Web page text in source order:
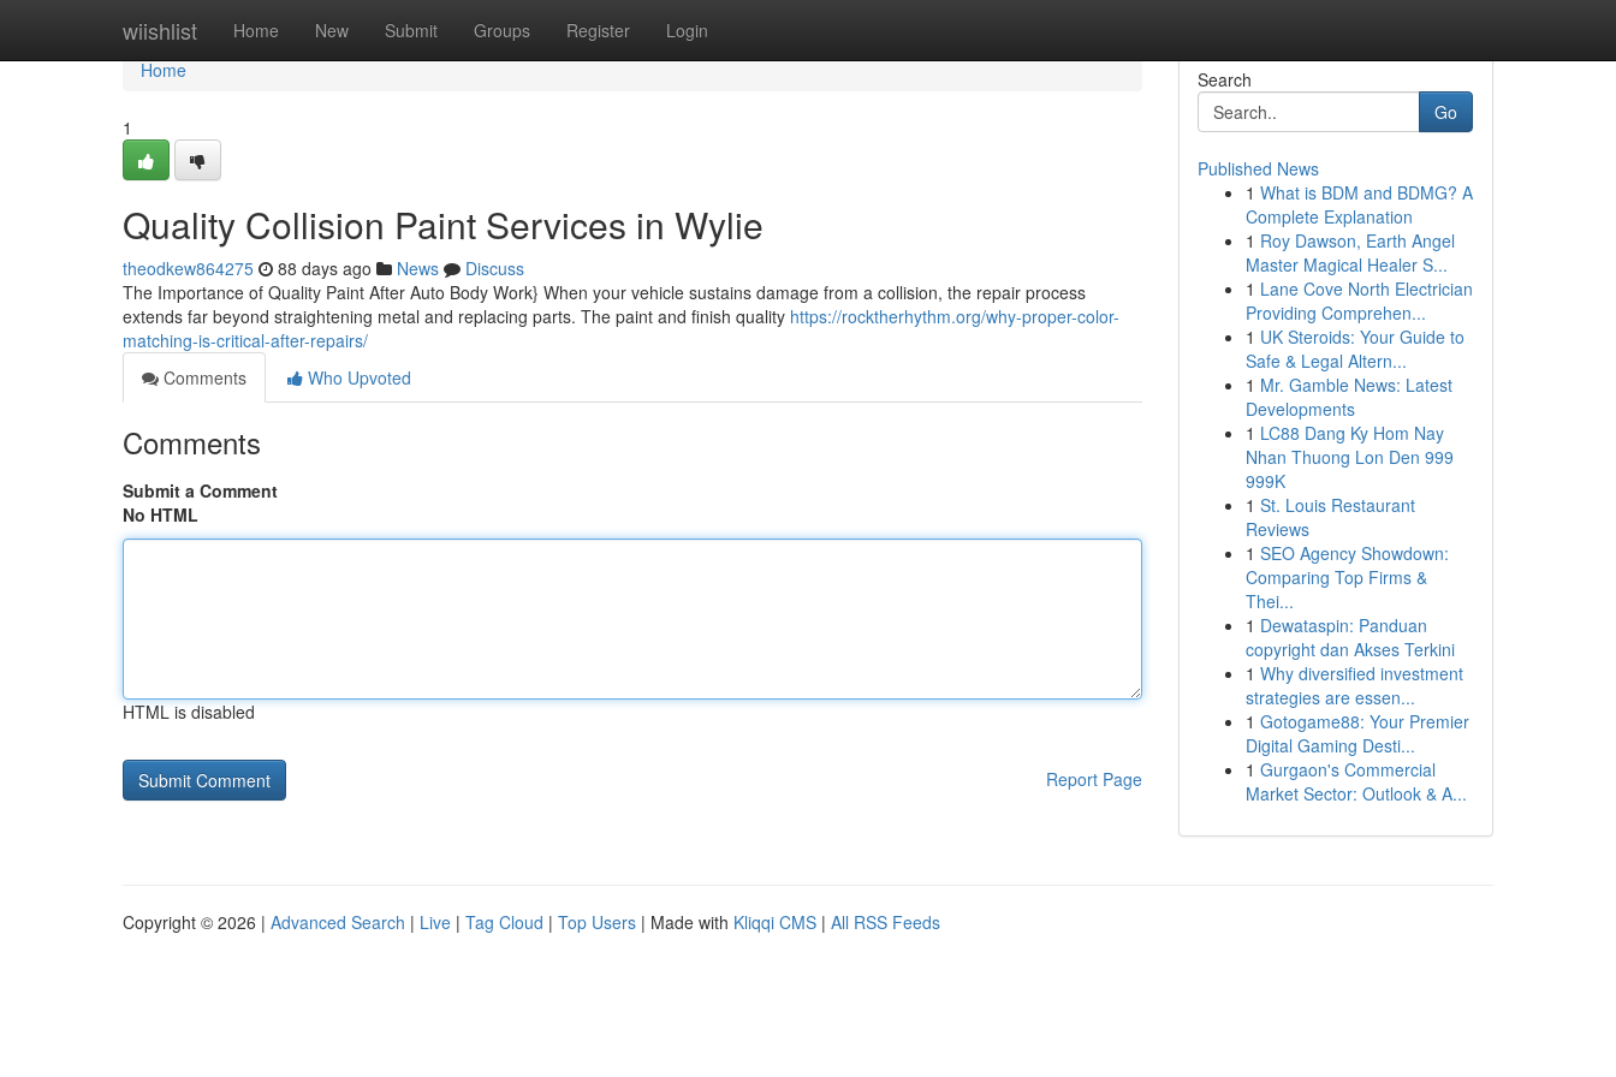
wiishlist Home New Submit Groups Register Login
Home
Home
1
Quality Collision Paint Services in Wylie
theodkew864275 88 days ago News
Discuss
The Importance of Quality Paint After Auto Body Work} When your vehicle sustains damage from a collision, the repair process
extends far beyond straightening metal and replacing parts. The paint and finish quality https://rocktherhythm.org/why-proper-color-
matching-is-critical-after-repairs/
Comments
Who Upvoted
Comments
Submit a Comment
No HTML
HTML is disabled
Report Page
Search
Go
Published News
1 What is BDM and BDMG? A
Complete Explanation
1 Roy Dawson, Earth Angel
Master Magical Healer S...
1 Lane Cove North Electrician
Providing Comprehen...
1 UK Steroids: Your Guide to
Safe & Legal Altern...
1 Mr. Gamble News: Latest
Developments
1 LC88 Dang Ky Hom Nay
Nhan Thuong Lon Den 999
999K
1 St. Louis Restaurant
Reviews
1 SEO Agency Showdown:
Comparing Top Firms &
Thei...
1 Dewataspin: Panduan
copyright dan Akses Terkini
1 Why diversified investment
strategies are essen...
1 Gotogame88: Your Premier
Digital Gaming Desti...
1 Gurgaon's Commercial
Market Sector: Outlook & A...
Copyright © 2026 | Advanced Search | Live | Tag Cloud | Top Users | Made with Kliqqi CMS | All RSS Feeds